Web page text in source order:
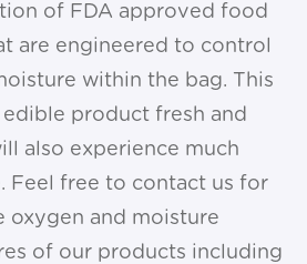
of FDA approved food
are engineered to control
within the bag. This
product fresh and
also experience much
Feel free to contact us for
oxygen and moisture
of our products including